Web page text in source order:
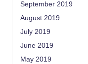
September 2019
August 2019
July 2019
June 2019
May 2019